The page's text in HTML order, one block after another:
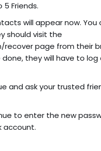
Friends.
will appear now. You
should visit the
recover page from their
they will have to log
and ask your trusted
to enter the new
account.